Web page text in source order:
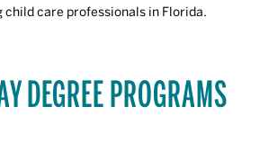
care professionals in Florida.
DEGREE PROGRAMS